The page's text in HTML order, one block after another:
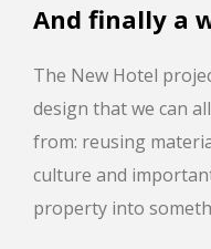
And finally a
The New Hotel
design that we can
from: reusing
culture and
property into